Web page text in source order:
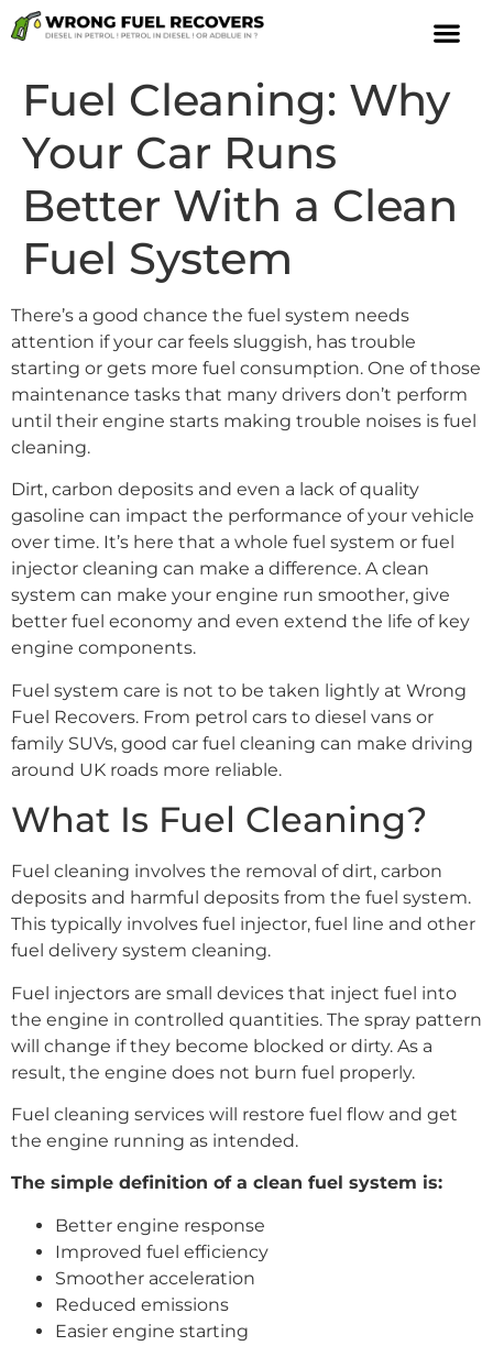
Fuel Cleaning: Why
Your Car Runs
Better With a Clean
Fuel System
There’s a good chance the fuel system needs
attention if your car feels sluggish, has trouble
starting or gets more fuel consumption. One of those
maintenance tasks that many drivers don’t perform
until their engine starts making trouble noises is fuel
cleaning.
Dirt, carbon deposits and even a lack of quality
gasoline can impact the performance of your vehicle
over time. It’s here that a whole fuel system or fuel
injector cleaning can make a difference. A clean
system can make your engine run smoother, give
better fuel economy and even extend the life of key
engine components.
Fuel system care is not to be taken lightly at Wrong
Fuel Recovers. From petrol cars to diesel vans or
family SUVs, good car fuel cleaning can make driving
around UK roads more reliable.
What Is Fuel Cleaning?
Fuel cleaning involves the removal of dirt, carbon
deposits and harmful deposits from the fuel system.
This typically involves fuel injector, fuel line and other
fuel delivery system cleaning.
Fuel injectors are small devices that inject fuel into
the engine in controlled quantities. The spray pattern
will change if they become blocked or dirty. As a
result, the engine does not burn fuel properly.
Fuel cleaning services will restore fuel flow and get
the engine running as intended.
The simple definition of a clean fuel system is:
Better engine response
Improved fuel efficiency
Smoother acceleration
Reduced emissions
Easier engine starting